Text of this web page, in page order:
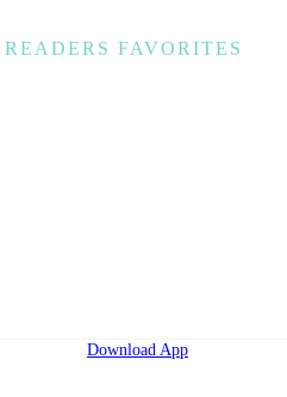
READERS FAVORITES
Download App